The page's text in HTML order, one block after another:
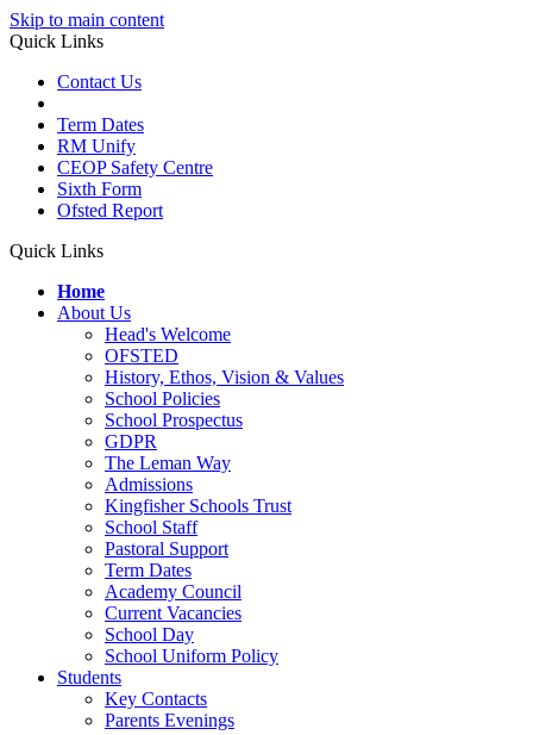
Skip to main content
Quick Links
Contact Us
Term Dates
RM Unify
CEOP Safety Centre
Sixth Form
Ofsted Report
Quick Links
Home
About Us
Head's Welcome
OFSTED
History, Ethos, Vision & Values
School Policies
School Prospectus
GDPR
The Leman Way
Admissions
Kingfisher Schools Trust
School Staff
Pastoral Support
Term Dates
Academy Council
Current Vacancies
School Day
School Uniform Policy
Students
Key Contacts
Parents Evenings